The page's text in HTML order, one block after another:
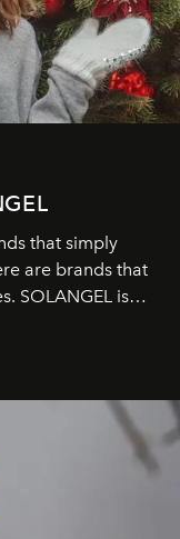
that simply
are brands that
SOLANGEL is